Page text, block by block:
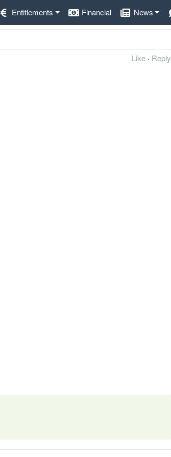
Entitlements Financial News
Like · Reply